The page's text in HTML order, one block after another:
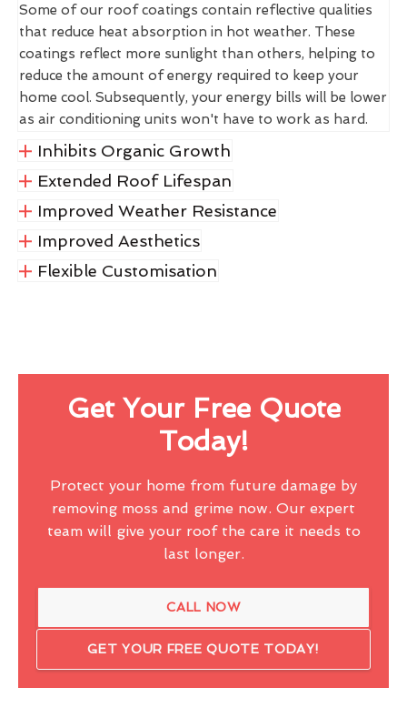
Some of our roof coatings contain reflective qualities
that reduce heat absorption in hot weather. These
coatings reflect more sunlight than others, helping to
reduce the amount of energy required to keep your
home cool. Subsequently, your energy bills will be lower
as air conditioning units won't have to work as hard.
Inhibits Organic Growth
Extended Roof Lifespan
Improved Weather Resistance
Improved Aesthetics
Flexible Customisation
Get Your Free Quote
Today!
Protect your home from future damage by
removing moss and grime now. Our expert
team will give your roof the care it needs to
last longer.
CALL NOW
GET YOUR FREE QUOTE TODAY!